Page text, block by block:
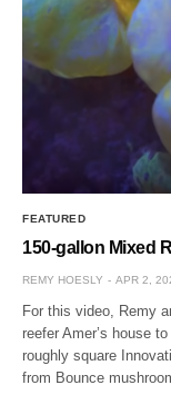
FEATURED
150-gallon Mixed
REMY HOESLY APR 2,
For this video, Remy
reefer Amer’s house
roughly square
from Bounce